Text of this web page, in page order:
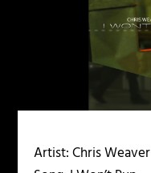
Artist: Chris Weaver